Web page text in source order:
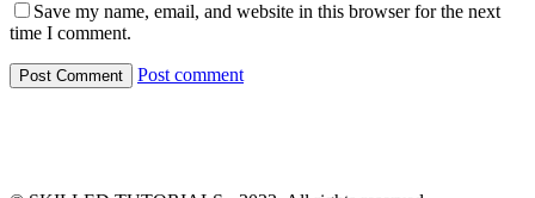
Save my name, email, and website in this browser for the next
time I comment.
Post comment